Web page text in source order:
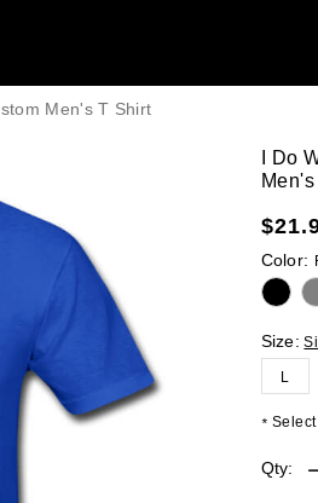
Men's T Shirt
I Do
$
Color:
Size:
L
*
Qty: